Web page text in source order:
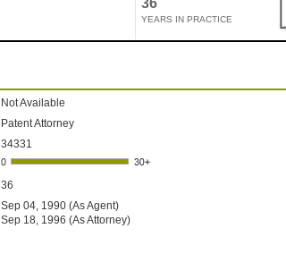
36
YEARS IN PRACTICE
Not Available
Patent Attorney
34331
36
Sep 04, 1990 (As Agent)
Sep 18, 1996 (As Attorney)